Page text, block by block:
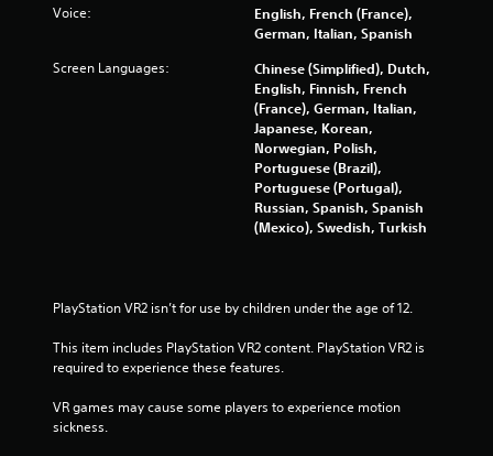
h
o
o
p
e
s
b
Voice:
English, French (France),
German, Italian, Spanish
Screen Languages:
Chinese (Simplified), Dutch,
English, Finnish, French
(France), German, Italian,
Japanese, Korean,
Norwegian, Polish,
Portuguese (Brazil),
Portuguese (Portugal),
Russian, Spanish, Spanish
(Mexico), Swedish, Turkish
PlayStation VR2 isn’t for use by children under the age of 12.
This item includes PlayStation VR2 content. PlayStation VR2 is
required to experience these features.
VR games may cause some players to experience motion
sickness.